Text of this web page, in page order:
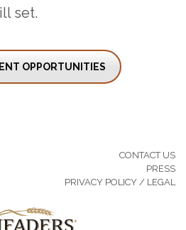
set.
OPPORTUNITIES
CONTACT US
PRESS
PRIVACY POLICY / LEGAL